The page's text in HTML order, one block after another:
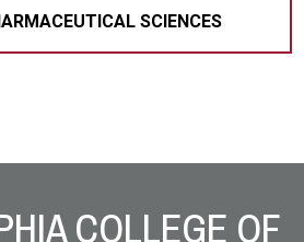
SCIENCES
COLLEGE OF